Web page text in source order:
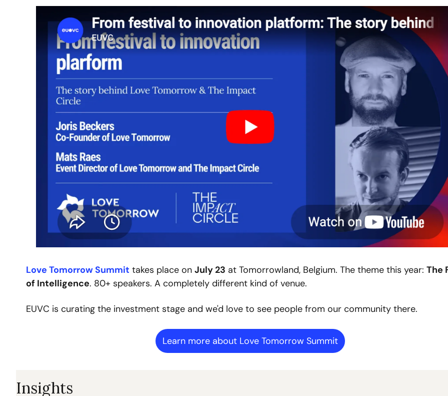
Love Tomorrow Summit takes place on July 23 at Tomorrowland, Belgium. The theme this year: The
of Intelligence. 80+ speakers. A completely different kind of venue.
EUVC is curating the investment stage and we'd love to see people from our community there.
Learn more about Love Tomorrow Summit
Insights